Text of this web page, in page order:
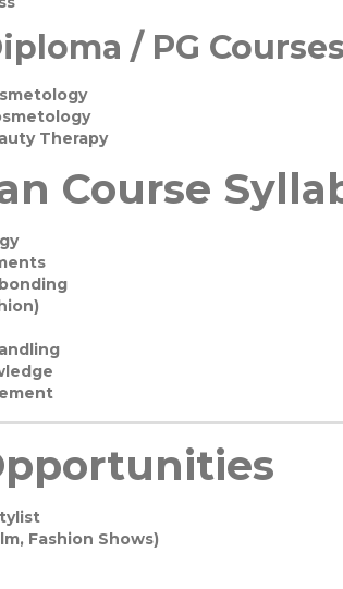
/ PG Courses
Therapy
Course
Fashion Shows)